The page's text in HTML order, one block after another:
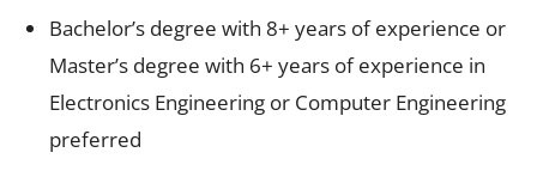
Bachelor’s degree with 8+ years of experience or
Master’s degree with 6+ years of experience in
Electronics Engineering or Computer Engineering
preferred